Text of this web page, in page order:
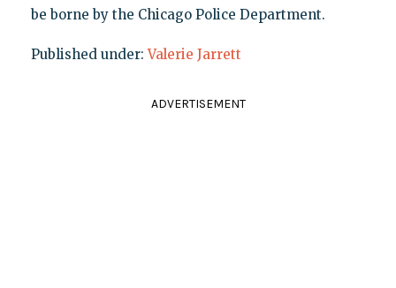
be borne by the Chicago Police Department.
Published under:Valerie Jarrett
ADVERTISEMENT